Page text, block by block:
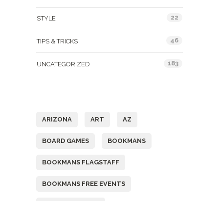
STYLE 22
TIPS & TRICKS 46
UNCATEGORIZED 183
ARIZONA ART AZ
BOARD GAMES BOOKMANS
BOOKMANS FLAGSTAFF
BOOKMANS FREE EVENTS